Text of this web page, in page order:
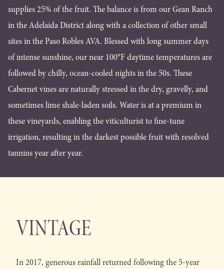
supplies 25% of the fruit. The balance is from our Gean Ranch
in the Adelaida District along with a collection of other small
sites in the Paso Robles AVA. Blessed with long summer days
of intense sunshine, our near 100°F daytime temperatures are
followed by chilly, ocean-cooled nights in the 50s. These
Cabernet vines are naturally stressed in the dry, gravelly, and
sometimes lime shale-laden soils. Water is at a premium in
these vineyards, enabling the viticulturist to fine-tune
irrigation, resulting in the darkest possible fruit with resolved
tannins year after year.
VINTAGE
In 2017, generous rainfall returned following the 5-year